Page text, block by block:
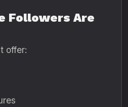
Followers Are
offer: